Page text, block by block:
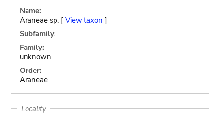
Name:
Araneae sp. [ View taxon ]
Subfamily:
Family:
unknown
Order:
Araneae
Locality